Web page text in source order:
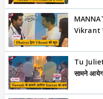
Vikrant
Tu
सामने